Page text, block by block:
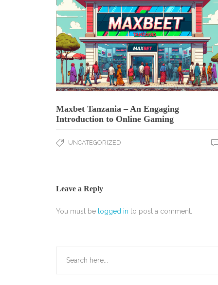
Maxbet Tanzania – An Engaging
Introduction to Online Gaming
UNCATEGORIZED
Leave a Reply
You must be logged in to post a comment.